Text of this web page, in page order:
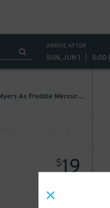
ARRIVE AFTER
SUN, JUN 1 5:00
Killer Queen: A Tribute To Queen Ft. Patrick Myers As Freddie Mercury [Postponed From 07/09/2025]
$19